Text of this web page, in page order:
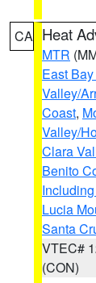
CA Heat
MTR
East
Valley/
Coast,
Valley/
Clara
Benito
Lucia
Santa
VTEC#
(CON)